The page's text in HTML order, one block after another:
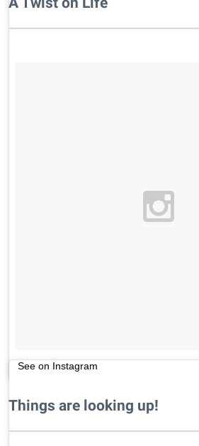
See on Instagram
Things are looking up!